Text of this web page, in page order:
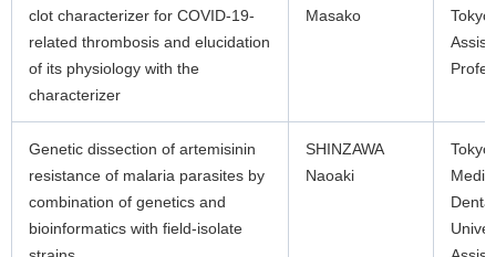
clot characterizer for COVID-19-
related thrombosis and elucidation
of its physiology with the
characterizer
Masako
Tokyo
Genetic dissection of artemisinin
resistance of malaria parasites by
combination of genetics and
bioinformatics with field-isolate
SHINZAWA
Naoaki
Tokyo
Dental